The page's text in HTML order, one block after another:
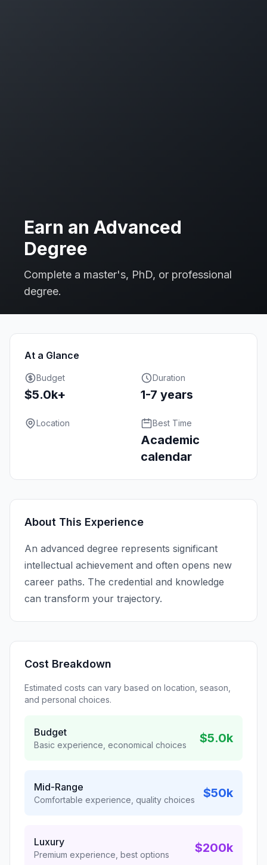
Earn an Advanced
Degree
Complete a master's, PhD, or professional
degree.
At a Glance
Budget
$5.0k+
Duration
1-7 years
Location Best Time
Academic
calendar
About This Experience
An advanced degree represents significant
intellectual achievement and often opens new
career paths. The credential and knowledge
can transform your trajectory.
Cost Breakdown
Estimated costs can vary based on location, season,
and personal choices.
Budget
Basic experience, economical choices $5.0k
Mid-Range
Comfortable experience, quality choices $50k
Luxury
Premium experience, best options $200k